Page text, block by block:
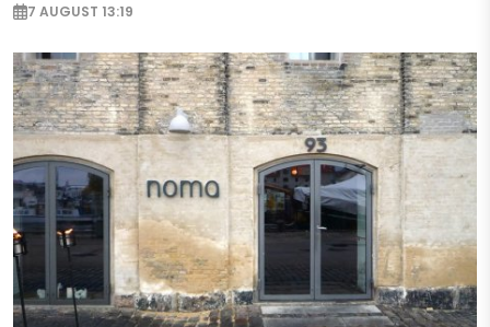
7 AUGUST 13:19